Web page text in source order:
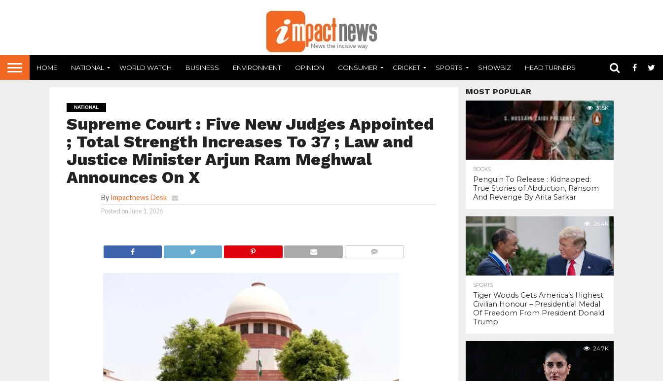
HOME NATIONAL WORLD WATCH BUSINESS ENVIRONMENT OPINION CONSUMER CRICKET SPORTS SHOWBIZ HEAD TURNERS
NATIONAL
Supreme Court : Five New Judges Appointed
; Total Strength Increases To 37 ; Law and
Justice Minister Arjun Ram Meghwal
Announces On X
By Impactnews Desk
Posted on June 1, 2026
MOST POPULAR
31.5K
BOOKS
Penguin To Release : Kidnapped:
True Stories of Abduction, Ransom
And Revenge By Arita Sarkar
26.4K
SPORTS
Tiger Woods Gets America’s Highest
Civilian Honour – Presidential Medal
Of Freedom From President Donald
Trump
24.7K